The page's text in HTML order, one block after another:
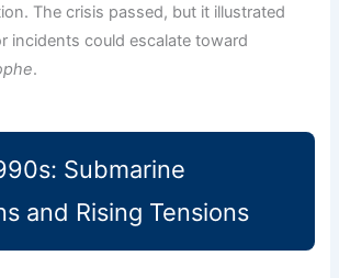
The crisis passed, but it illustrated
incidents could escalate toward
.
Submarine
and Rising Tensions